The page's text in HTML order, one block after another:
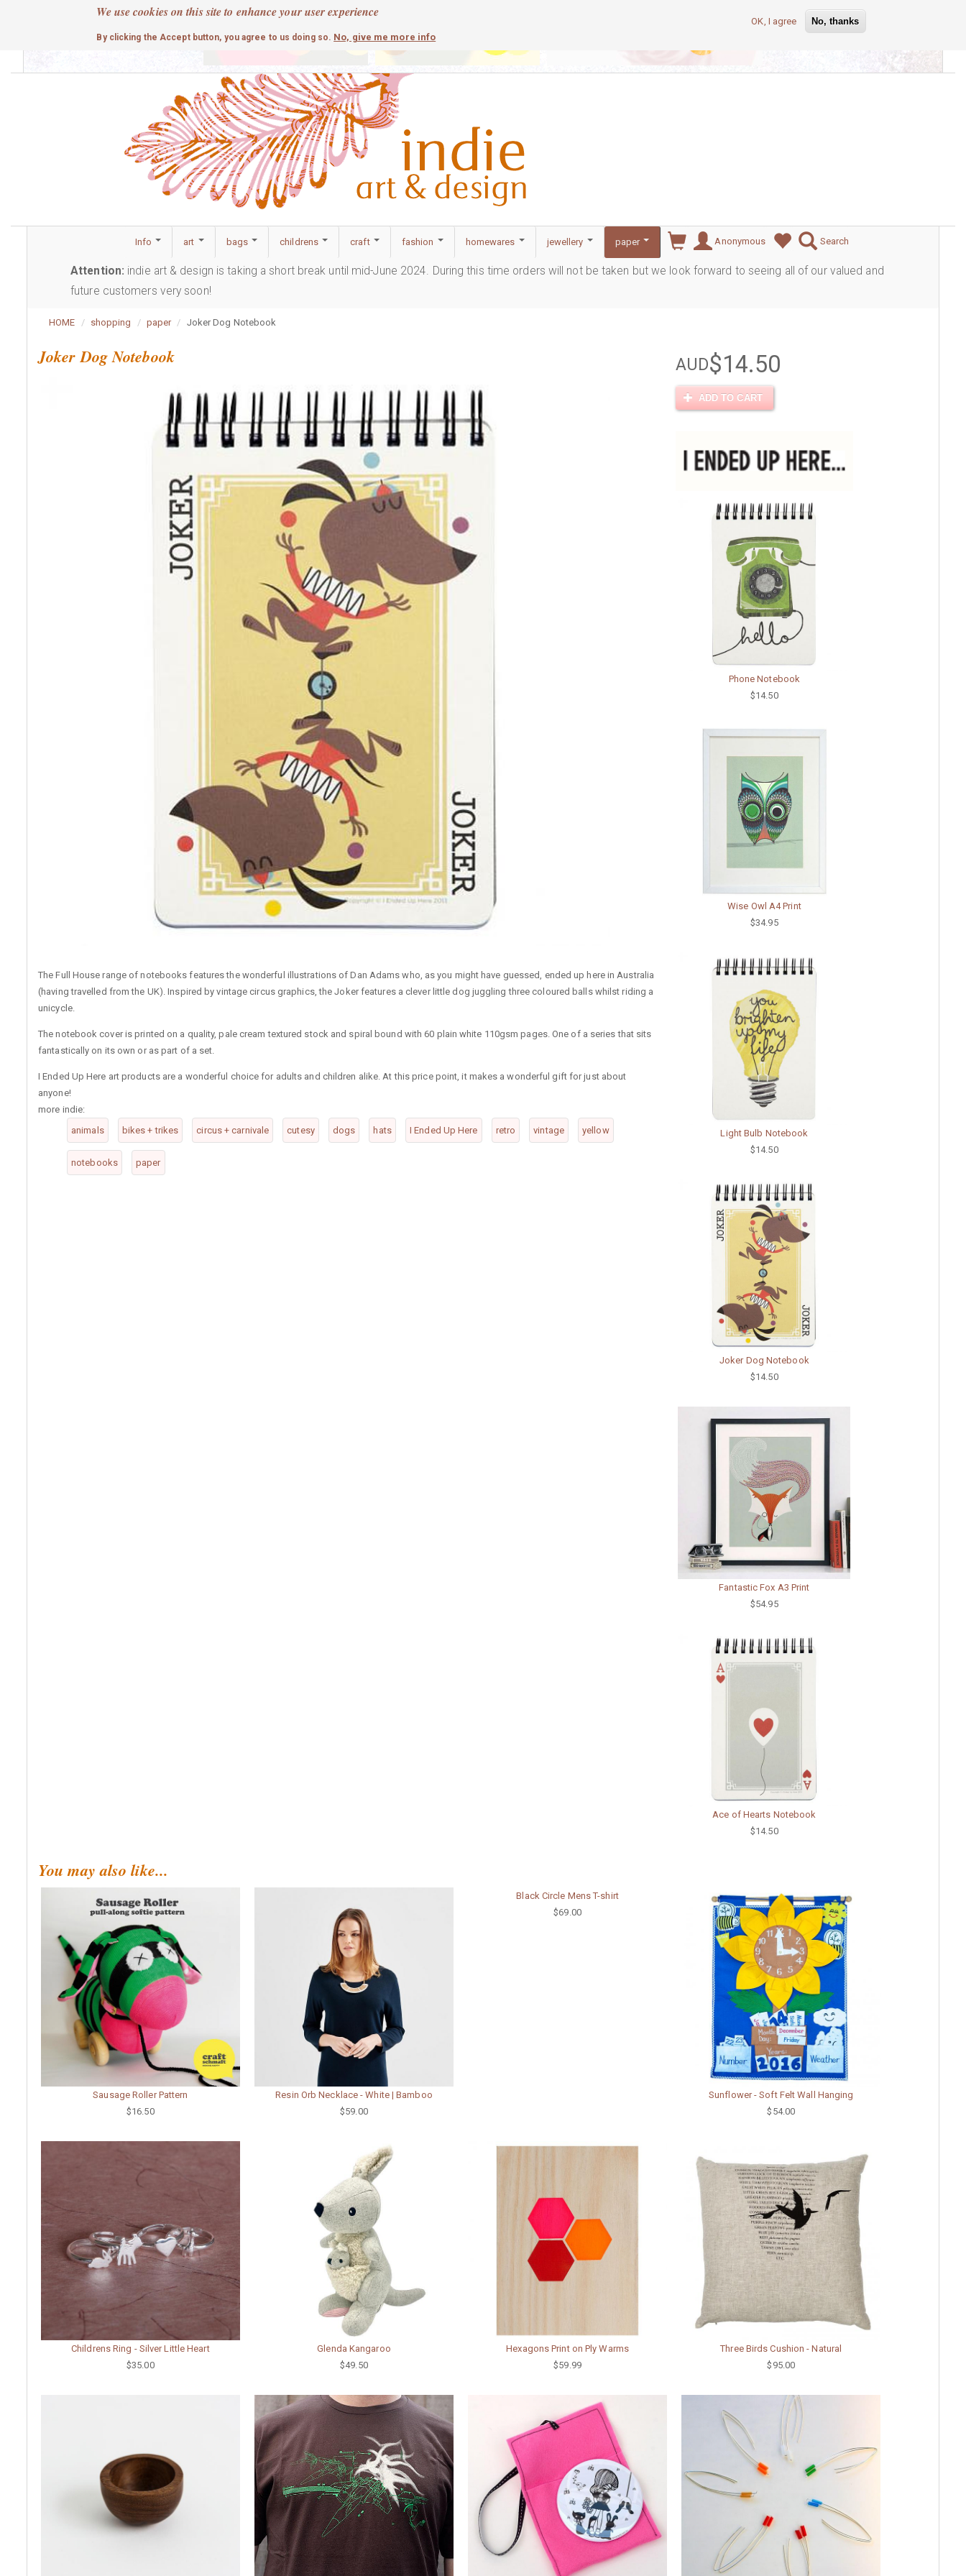
We use cookies on this site to enhance your user experience
By clicking the Accept button, you agree to us doing so. No, give me more info
OK, I agree No, thanks
cute contemporary
Info art bags childrens craft fashion homewares jewellery paper Anonymous Search
Attention: indie art & design is taking a short break until mid-June 2024. During this time orders will not be taken but we look forward to seeing all of our valued and
future customers very soon!
HOME shopping paper Joker Dog Notebook
Joker Dog Notebook
The Full House range of notebooks features the wonderful illustrations of Dan Adams who, as you might have guessed, ended up here in Australia
(having travelled from the UK). Inspired by vintage circus graphics, the Joker features a clever little dog juggling three coloured balls whilst riding a
unicycle.
The notebook cover is printed on a quality, pale cream textured stock and spiral bound with 60 plain white 110gsm pages. One of a series that sits
fantastically on its own or as part of a set.
I Ended Up Here art products are a wonderful choice for adults and children alike. At this price point, it makes a wonderful gift for just about
anyone!
more indie:
animals
bikes + trikes circus + carnivale cutesy dogs hats I Ended Up Here retro vintage yellow
notebooks paper
AUD$14.50
ADD TO CART
Phone Notebook
$14.50
Wise Owl A4 Print
$34.95
Light Bulb Notebook
$14.50
Joker Dog Notebook
$14.50
Fantastic Fox A3 Print
$54.95
Ace of Hearts Notebook
$14.50
You may also like...
Sausage Roller Pattern
$16.50
Resin Orb Necklace - White | Bamboo
$59.00
Black Circle Mens T-shirt
$69.00
Sunflower - Soft Felt Wall Hanging
$54.00
Childrens Ring - Silver Little Heart
$35.00
Glenda Kangaroo
$49.50
Hexagons Print on Ply Warms
$59.99
Three Birds Cushion - Natural
$95.00